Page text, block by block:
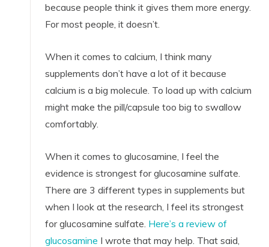
because people think it gives them more energy.
For most people, it doesn’t.
When it comes to calcium, I think many
supplements don’t have a lot of it because
calcium is a big molecule. To load up with calcium
might make the pill/capsule too big to swallow
comfortably.
When it comes to glucosamine, I feel the
evidence is strongest for glucosamine sulfate.
There are 3 different types in supplements but
when I look at the research, I feel its strongest
for glucosamine sulfate. Here’s a review of
glucosamine I wrote that may help. That said,